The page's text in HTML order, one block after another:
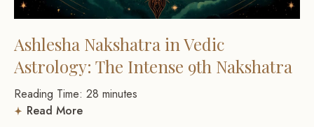
Ashlesha Nakshatra in Vedic
Astrology: The Intense 9th Nakshatra
Reading Time: 28 minutes
Read More